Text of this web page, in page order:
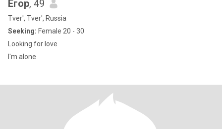
Егор, 49
Tver', Tver', Russia
Seeking: Female 20 - 30
Looking for love
I'm alone